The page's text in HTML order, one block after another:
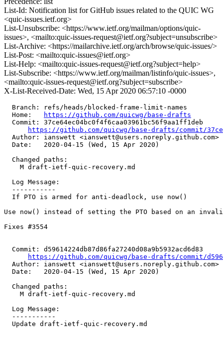
List-Id: Notification list for GitHub issues related to the QUIC WG
<quic-issues.ietf.org>
List-Unsubscribe: <https://www.ietf.org/mailman/options/quic-
issues>, <mailto:quic-issues-request@ietf.org?subject=unsubscribe>
List-Archive: <https://mailarchive.ietf.org/arch/browse/quic-issues/>
List-Post: <mailto:quic-issues@ietf.org>
List-Help: <mailto:quic-issues-request@ietf.org?subject=help>
List-Subscribe: <https://www.ietf.org/mailman/listinfo/quic-issues>,
<mailto:quic-issues-request@ietf.org?subject=subscribe>
X-List-Received-Date: Wed, 15 Apr 2020 06:57:10 -0000
  Branch: refs/heads/blocked-frame-limit-names
  Home:
https://github.com/quicwg/base-drafts
  Commit: 37ce64ec04bc0f4f6caa03961bc56f9aa1ff1deb
https://github.com/quicwg/base-drafts/commit/
  Author: ianswett <ianswett@users.noreply.github.com>
  Date:   2020-04-15 (Wed, 15 Apr 2020)
  Changed paths:
    M draft-ietf-quic-recovery.md
  Log Message:
  -----------
  If PTO is armed for anti-deadlock, use now()
Use now() instead of setting the PTO based on an
Fixes #3554
  Commit: d59614224db87d86fa27240d08a9b5932acd6d83
https://github.com/quicwg/base-drafts/commit/
  Author: ianswett <ianswett@users.noreply.github.com>
  Date:   2020-04-15 (Wed, 15 Apr 2020)
  Changed paths:
    M draft-ietf-quic-recovery.md
  Log Message:
  -----------
  Update draft-ietf-quic-recovery.md